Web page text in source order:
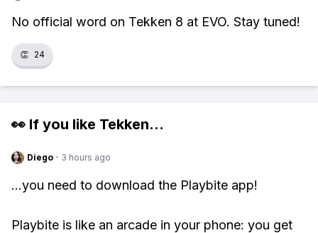
No official word on Tekken 8 at EVO. Stay tuned!
👏 24
👀 If you like Tekken...
Diego · 3 hours ago
...you need to download the Playbite app!
Playbite is like an arcade in your phone: you get